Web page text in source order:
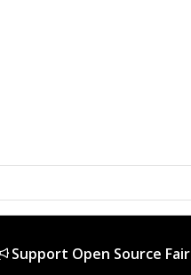
Support Open Source